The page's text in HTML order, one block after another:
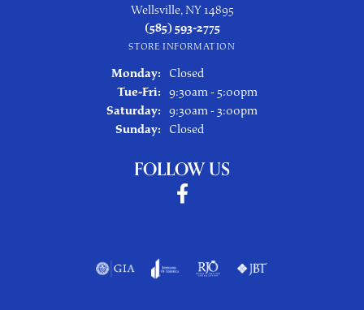
Wellsville, NY 14895
(585) 593-2775
STORE INFORMATION
Monday:
Closed
Tue-Fri: Tuesday - Friday:
9:30am - 5:00pm
Saturday: 9:30am - 3:00pm
Sunday:
Closed
FOLLOW US